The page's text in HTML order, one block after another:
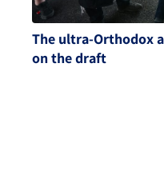
The ultra-Orthodox
on the draft